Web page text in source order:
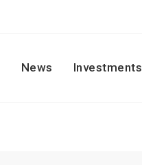
News Investments